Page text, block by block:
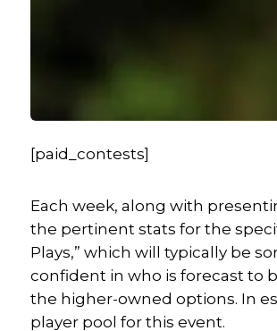
[paid_contests]
Each week, along with
the pertinent stats for the
Plays,” which will typically be
confident in who is forecast to
the higher-owned options. In
player pool for this event.